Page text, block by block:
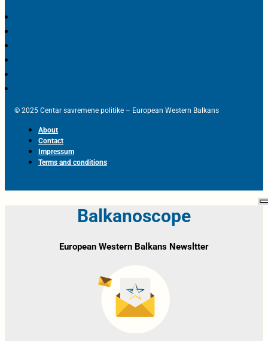
© 2025 Centar savremene politike – European Western Balkans
About
Contact
Impressum
Terms and conditions
Balkanoscope
European Western Balkans Newsltter